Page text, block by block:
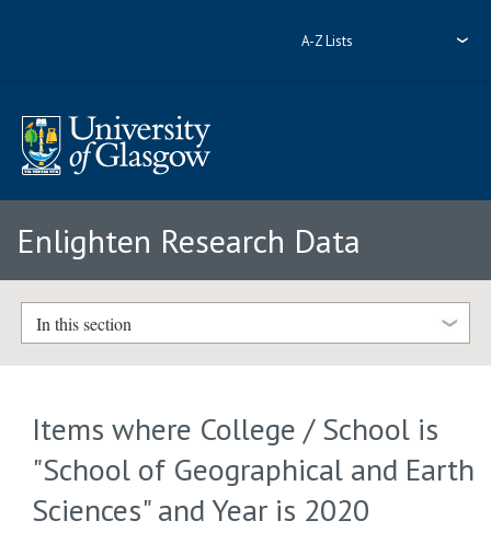
A-Z Lists
Enlighten Research Data
In this section
Items where College / School is
"School of Geographical and Earth
Sciences" and Year is 2020